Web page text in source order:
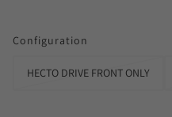
Configuration
HECTO DRIVE FRONT ONLY